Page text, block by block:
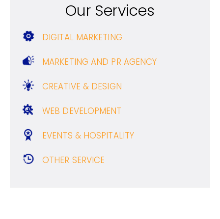
Our Services
DIGITAL MARKETING
MARKETING AND PR AGENCY
CREATIVE & DESIGN
WEB DEVELOPMENT
EVENTS & HOSPITALITY
OTHER SERVICE